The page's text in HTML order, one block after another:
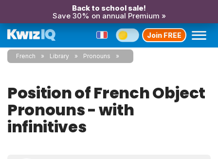
Back to school sale!
Save 30% on annual Premium »
Join FREE
French Library Pronouns
Position of French Object
Pronouns - with
infinitives